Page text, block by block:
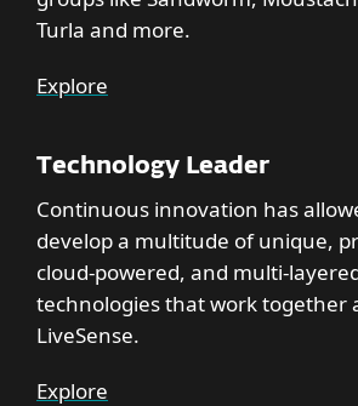
Turla and more.
Explore
Technology Leader
Continuous innovation has
develop a multitude of unique,
cloud-powered, and multi-
technologies that work together
LiveSense.
Explore